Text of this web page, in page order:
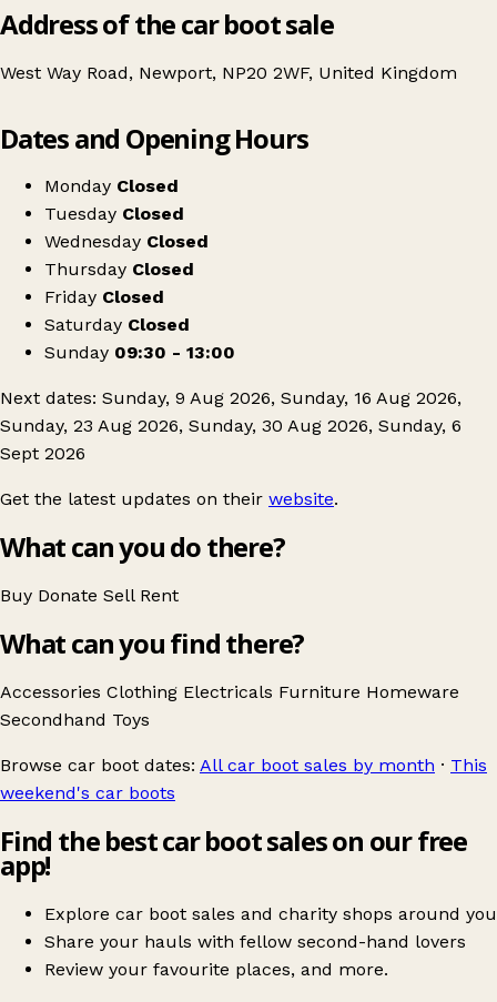
Address of the car boot sale
West Way Road, Newport, NP20 2WF, United Kingdom
Newport open air carboot
Dates and Opening Hours
Monday Closed
Tuesday Closed
Wednesday Closed
Thursday Closed
Friday Closed
Saturday Closed
Sunday 09:30 - 13:00
Next dates: Sunday, 9 Aug 2026, Sunday, 16 Aug 2026,
Sunday, 23 Aug 2026, Sunday, 30 Aug 2026, Sunday, 6
Sept 2026
Get the latest updates on their website.
What can you do there?
Buy Donate Sell Rent
What can you find there?
Accessories Clothing Electricals Furniture Homeware
Secondhand Toys
Browse car boot dates: All car boot sales by month · This
weekend's car boots
Find the best car boot sales on our free
app!
Explore car boot sales and charity shops around you
Share your hauls with fellow second-hand lovers
Review your favourite places, and more.